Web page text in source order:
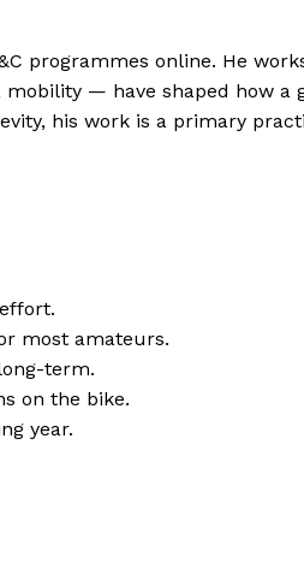
programmes online. He
— have shaped how a
his work is a primary
most amateurs.
term.
on the bike.
year.